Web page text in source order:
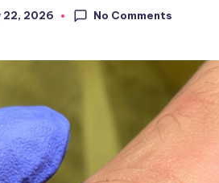
22, 2026 No Comments